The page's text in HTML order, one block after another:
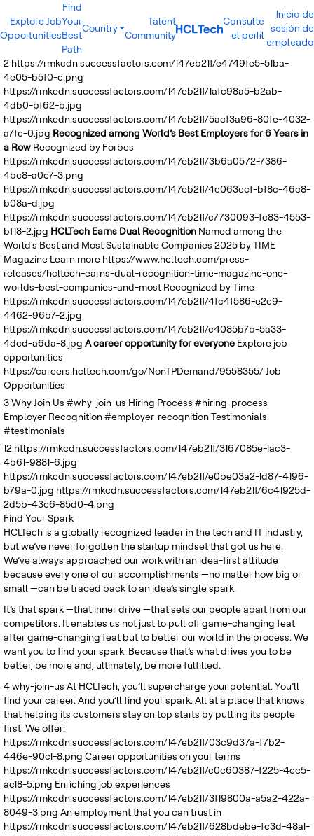
Explore Job
Opportunities
Find
Your
Best
Path
Country
India
Canada
Costa Rica
Guatemala
Mexico
United States
Australia
New Zealand
Philippines
Sri Lanka
Vietnam
Bulgaria
Germany
Hungary
Poland
Portugal
Romania
Spain
Sweden
United Kingdom
Talent
Community
Consulte
el perfil
Inicio de
sesión de
empleado
2 https://rmkcdn.successfactors.com/147eb21f/e4749fe5-51ba-
4e05-b5f0-c.png
https://rmkcdn.successfactors.com/147eb21f/1afc98a5-b2ab-
4db0-bf62-b.jpg
https://rmkcdn.successfactors.com/147eb21f/5acf3a96-80fe-4032-
a7fc-0.jpg Recognized among World’s Best Employers for 6 Years in
a Row Recognized by Forbes
https://rmkcdn.successfactors.com/147eb21f/3b6a0572-7386-
4bc8-a0c7-3.png
https://rmkcdn.successfactors.com/147eb21f/4e063ecf-bf8c-46c8-
b08a-d.jpg
https://rmkcdn.successfactors.com/147eb21f/c7730093-fc83-4553-
bf18-2.jpg HCLTech Earns Dual Recognition Named among the
World's Best and Most Sustainable Companies 2025 by TIME
Magazine Learn more https://www.hcltech.com/press-
releases/hcltech-earns-dual-recognition-time-magazine-one-
worlds-best-companies-and-most Recognized by Time
https://rmkcdn.successfactors.com/147eb21f/4fc4f586-e2c9-
4462-96b7-2.jpg
https://rmkcdn.successfactors.com/147eb21f/c4085b7b-5a33-
4dcd-a6da-8.jpg A career opportunity for everyone Explore job
opportunities
https://careers.hcltech.com/go/NonTPDemand/9558355/Job
Opportunities
3Why Join Us #why-join-us Hiring Process #hiring-process
Employer Recognition#employer-recognitionTestimonials
#testimonials
12 https://rmkcdn.successfactors.com/147eb21f/3167085e-1ac3-
4b61-9881-6.jpg
https://rmkcdn.successfactors.com/147eb21f/e0be03a2-1d87-4196-
b79a-0.jpg https://rmkcdn.successfactors.com/147eb21f/6c41925d-
2d5b-43c6-85d0-4.png
Find Your Spark
HCLTech is a globally recognized leader in the tech and IT industry,
but we’ve never forgotten the startup mindset that got us here.
We’ve always approached our work with an idea-first attitude
because every one of our accomplishments —no matter how big or
small —can be traced back to an idea’s single spark.
It’s that spark —that inner drive —that sets our people apart from our
competitors. It enables us not just to pull off game-changing feat
after game-changing feat but to better our world in the process. We
want you to find your spark. Because that’s what drives you to be
better, be more and, ultimately, be more fulfilled.
4why-join-us At HCLTech, you’ll supercharge your potential. You’ll
find your career. And you’ll find your spark. All at a place that knows
that helping its customers stay on top starts by putting its people
first. We offer:
https://rmkcdn.successfactors.com/147eb21f/03c9d37a-f7b2-
446e-90c1-8.png Career opportunities on your terms
https://rmkcdn.successfactors.com/147eb21f/c0c60387-f225-4cc5-
ac18-5.png Enriching job experiences
https://rmkcdn.successfactors.com/147eb21f/3f19800a-a5a2-422a-
8049-3.png An employment that you can trust in
https://rmkcdn.successfactors.com/147eb21f/628bdebe-fc3d-48a1-